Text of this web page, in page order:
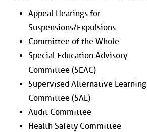
Appeal Hearings for
Suspensions/Expulsions
Committee of the Whole
Special Education Advisory
Committee (SEAC)
Supervised Alternative Learning
Committee (SAL)
Audit Committee
Health Safety Committee